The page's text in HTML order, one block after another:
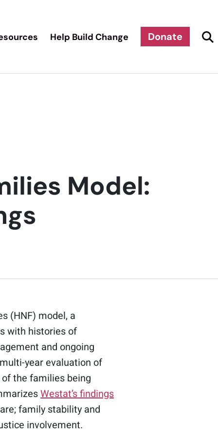
Help Build Change Donate
Model:
(HNF) model, a
with histories of
and ongoing
year evaluation of
the families being
Westat’s findings
family stability and
involvement.